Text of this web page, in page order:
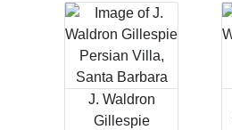
J. Waldron
Gillespie